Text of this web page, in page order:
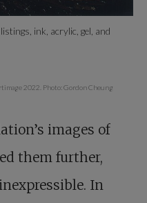
listings, ink, acrylic, gel, and
2022. Photo: Gordon Cheung
images of
them further,
In